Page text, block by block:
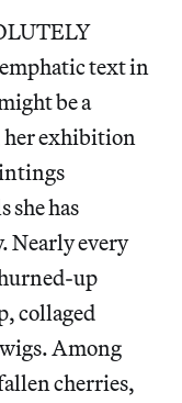
text in
be a
her exhibition
she has
Nearly every
up
collaged
Among
cherries,